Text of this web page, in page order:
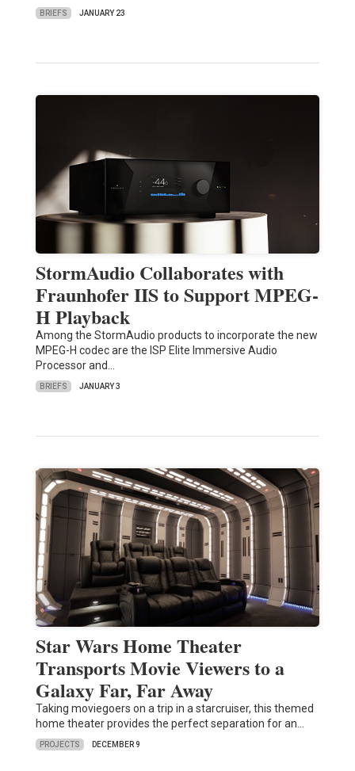
BRIEFS JANUARY 23
StormAudio Collaborates with
Fraunhofer IIS to Support MPEG-
H Playback
Among the StormAudio products to incorporate the new
MPEG-H codec are the ISP Elite Immersive Audio
Processor and…
BRIEFS JANUARY 3
Star Wars Home Theater
Transports Movie Viewers to a
Galaxy Far, Far Away
Taking moviegoers on a trip in a starcruiser, this themed
home theater provides the perfect separation for an…
PROJECTS DECEMBER 9